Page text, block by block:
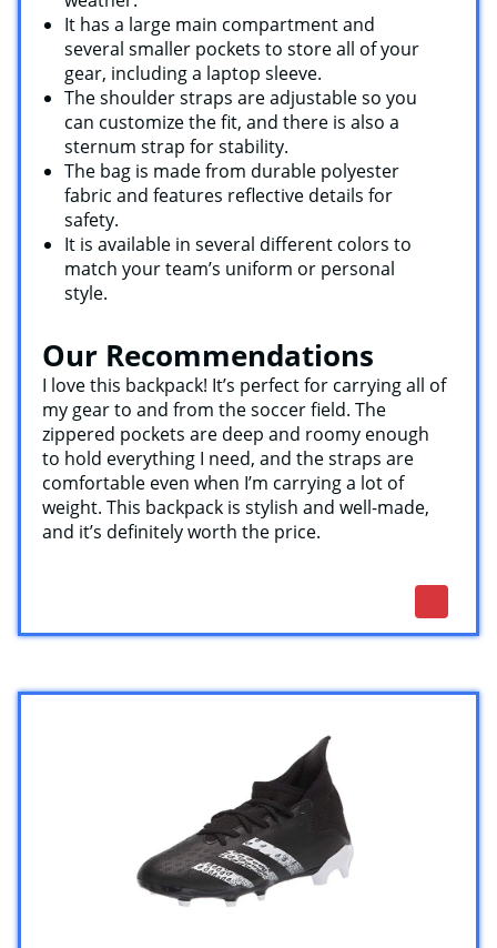
It has a large main compartment and
several smaller pockets to store all of your
gear, including a laptop sleeve.
The shoulder straps are adjustable so you
can customize the fit, and there is also a
sternum strap for stability.
The bag is made from durable polyester
fabric and features reflective details for
safety.
It is available in several different colors to
match your team’s uniform or personal
style.
Our Recommendations
I love this backpack! It’s perfect for carrying all of
my gear to and from the soccer field. The
zippered pockets are deep and roomy enough
to hold everything I need, and the straps are
comfortable even when I’m carrying a lot of
weight. This backpack is stylish and well-made,
and it’s definitely worth the price.